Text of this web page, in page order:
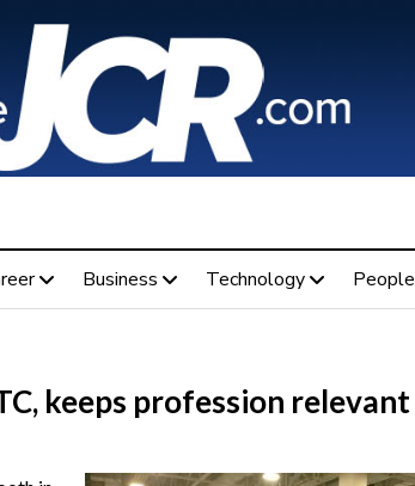
Business Technology People
keeps profession relevant